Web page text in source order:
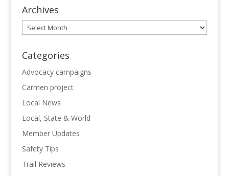
Archives
Archives
Categories
Advocacy campaigns
Carmen project
Local News
Local, State & World
Member Updates
Safety Tips
Trail Reviews